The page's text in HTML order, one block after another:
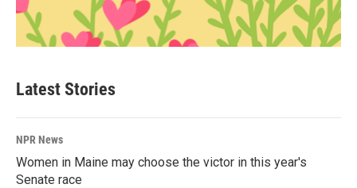
Latest Stories
NPR News
Women in Maine may choose the victor in this year's
Senate race